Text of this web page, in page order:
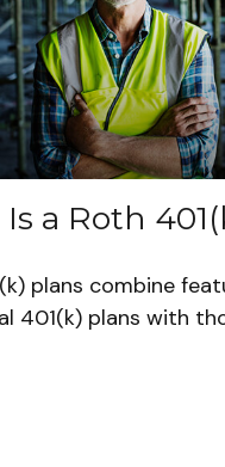
a Roth
plans combine
401(k) plans with